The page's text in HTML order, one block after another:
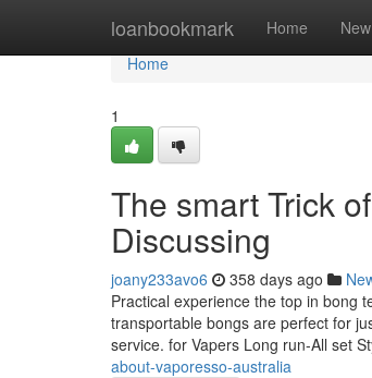
loanbookmark Home New
Home
Home
1
The smart Trick
Discussing
joany233avo6 358 days ago
Practical experience the top in bong
transportable bongs are perfect for
service. for Vapers Long run-All set
about-vaporesso-australia